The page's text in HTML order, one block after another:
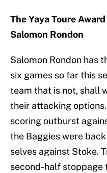
The Yaya Toure
Salomon Rondon
Salomon Rondon has
six games so far this
team that is not, shall
their attacking
scoring outburst
the Baggies were
selves against Stoke.
second-half stoppage